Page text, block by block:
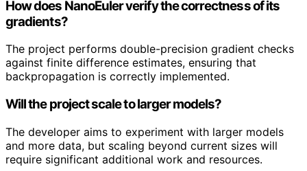
How does NanoEuler verify the correctness of its
gradients?
The project performs double-precision gradient checks
against finite difference estimates, ensuring that
backpropagation is correctly implemented.
Will the project scale to larger models?
The developer aims to experiment with larger models
and more data, but scaling beyond current sizes will
require significant additional work and resources.